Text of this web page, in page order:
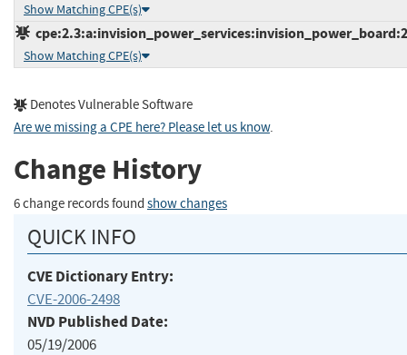
Show Matching CPE(s)
Show Matching CPE(s)
Denotes Vulnerable Software
Are we missing a CPE here? Please let us know.
Change History
6 change records found show changes
QUICK INFO
CVE Dictionary Entry:
CVE-2006-2498
NVD Published Date:
05/19/2006